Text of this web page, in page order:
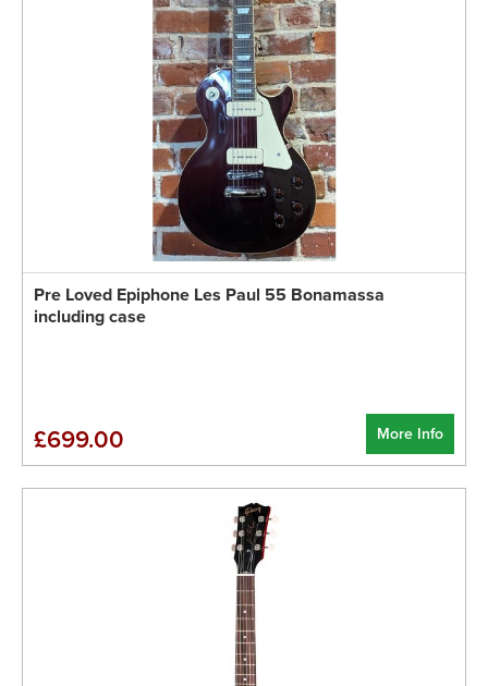
Pre Loved Epiphone Les Paul 55 Bonamassa
including case
More Info
£699.00